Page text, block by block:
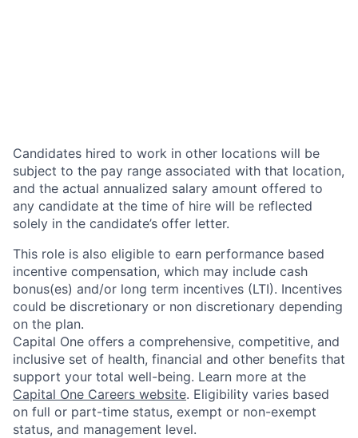
Candidates hired to work in other locations will be
subject to the pay range associated with that location,
and the actual annualized salary amount offered to
any candidate at the time of hire will be reflected
solely in the candidate’s offer letter.
This role is also eligible to earn performance based
incentive compensation, which may include cash
bonus(es) and/or long term incentives (LTI). Incentives
could be discretionary or non discretionary depending
on the plan.
Capital One offers a comprehensive, competitive, and
inclusive set of health, financial and other benefits that
support your total well-being. Learn more at the
Capital One Careers website. Eligibility varies based
on full or part-time status, exempt or non-exempt
status, and management level.